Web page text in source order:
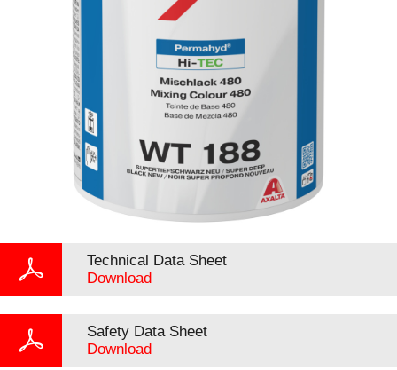
Technical Data Sheet
Download
Safety Data Sheet
Download